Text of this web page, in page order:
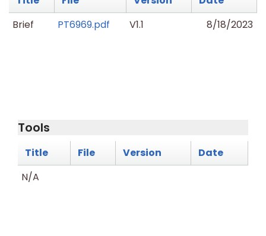
Brief
PT6969.pdf V1.1 8/18/2023
Tools
Title File Version
Date
N/A